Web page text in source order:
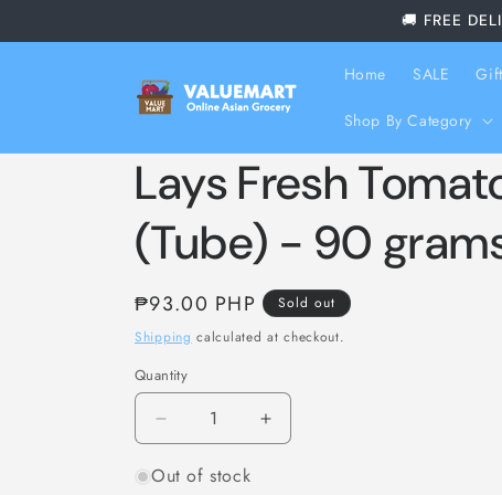
🚚 FREE
Home SALE
Shop By Category
Lays Fresh
(Tube) - 90
Regular
price
₱93.00 PHP
Sold out
Shipping calculated at checkout.
Quantity
Decrease
quantity
for
Increase
quantity
Out of stock